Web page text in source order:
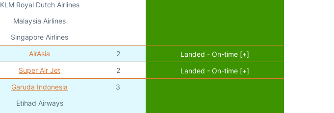
KLM Royal Dutch Airlines
Malaysia Airlines
Singapore Airlines
AirAsia 2
Landed - On-time [+]
Super Air Jet 2
Landed - On-time [+]
Garuda Indonesia
Etihad Airways
3